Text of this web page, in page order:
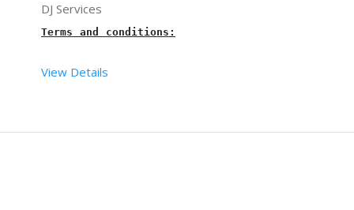
DJ Services
Terms and conditions:
View Details